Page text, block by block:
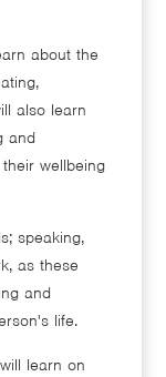
about the
also learn
and
wellbeing
speaking,
as these
and
life.
learn on